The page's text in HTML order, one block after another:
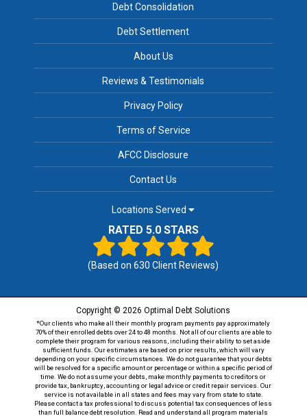
Debt Consolidation
Debt Settlement
About Us
Reviews & Testimonials
Privacy Policy
Terms of Service
AFCC Disclosure
Contact Us
Locations Served
RATED 5.0 STARS
(Based on630 Client Reviews)
Copyright © 2026 Optimal Debt Solutions
*Our clients who make all their monthly program payments pay approximately
70% of their enrolled debts over 24 to 48 months. Not all of our clients are able to
complete their program for various reasons, including their ability to set aside
sufficient funds. Our estimates are based on prior results, which will vary
depending on your specific circumstances. We do not guarantee that your debts
will be resolved for a specific amount or percentage or within a specific period of
time. We do not assume your debts, make monthly payments to creditors or
provide tax, bankruptcy, accounting or legal advice or credit repair services. Our
service is not available in all states and fees may vary from state to state.
Please contact a tax professional to discuss potential tax consequences of less
than full balance debt resolution. Read and understand all program materials